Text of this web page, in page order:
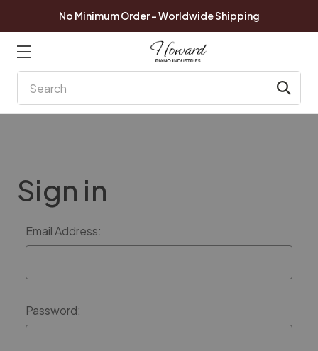
No Minimum Order - Worldwide Shipping
Sign in
Email Address:
Password: